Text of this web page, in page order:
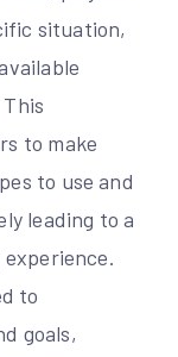
situation,
to make
to use and
leading to a
to
goals,